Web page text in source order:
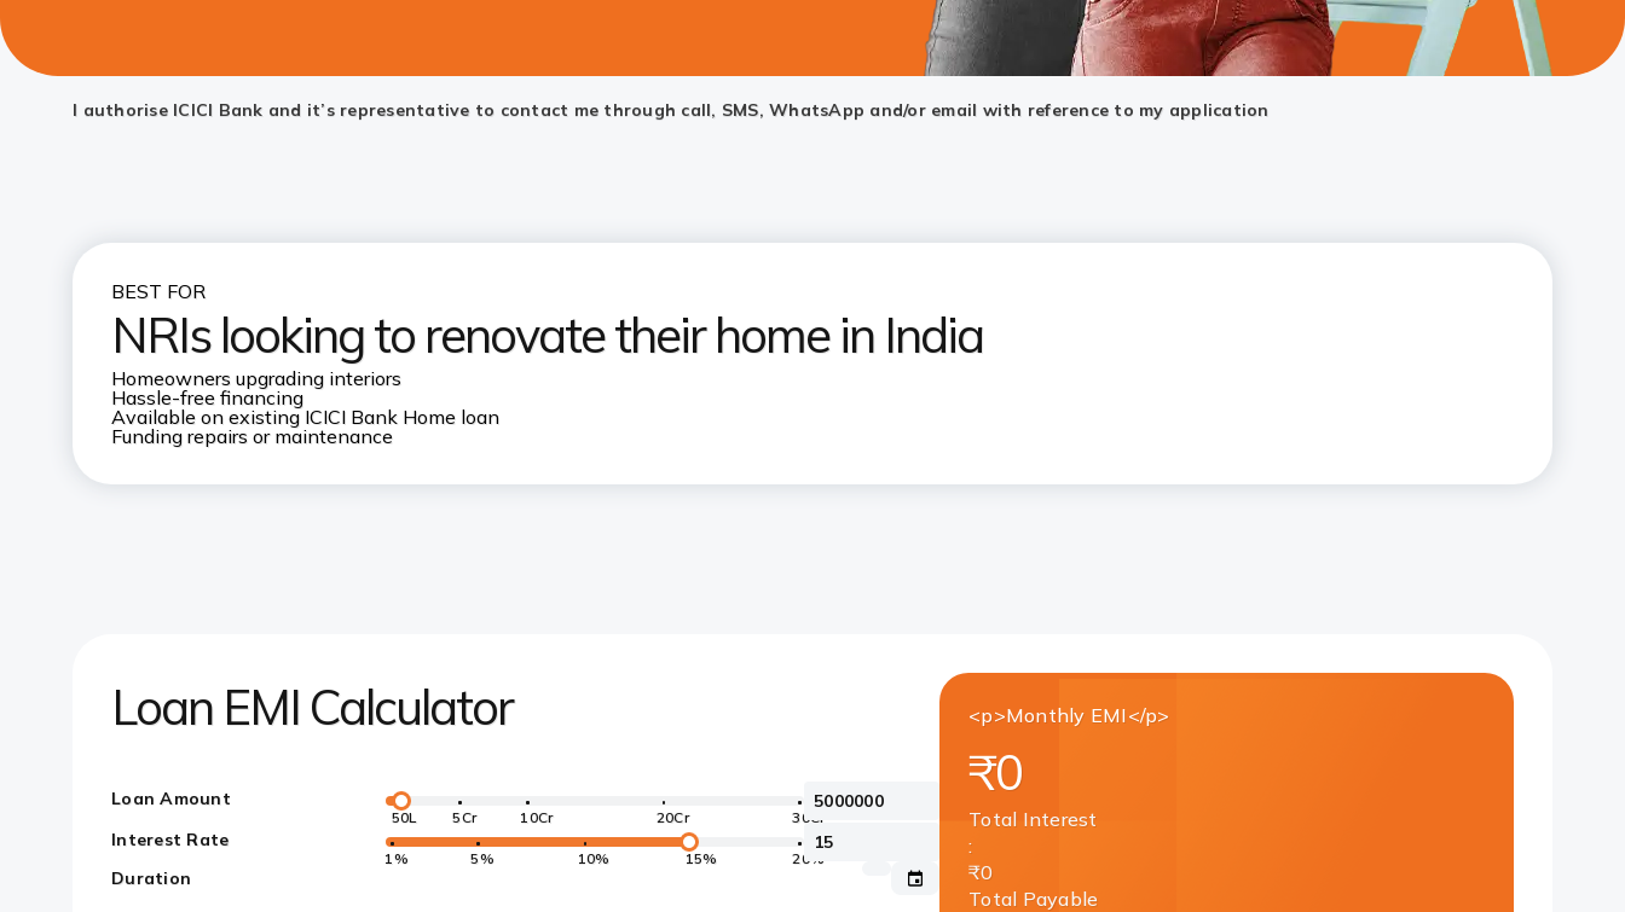
I authorise ICICI Bank and it’s representative to contact me through call, SMS, WhatsApp and/or email with reference to my application
BEST FOR
NRIs looking to renovate their home in India
Homeowners upgrading interiors
Hassle-free financing
Available on existing ICICI Bank Home loan
Funding repairs or maintenance
Loan EMI Calculator
Loan Amount
50L 5Cr 10Cr 20Cr 30Cr
Interest Rate
1% 5% 10% 15% 20%
Duration
<p>Monthly EMI</p>
₹0
Total Interest
:
₹0
Total Payable